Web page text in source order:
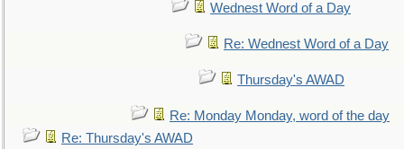
Wednest Word of a Day
Re: Wednest Word of a Day
Thursday's AWAD
Re: Monday Monday, word of the day
Re: Thursday's AWAD